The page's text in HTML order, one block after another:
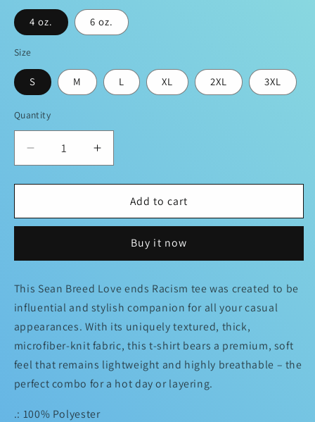
4 oz. 6 oz.
Size
S M L XL 2XL 3XL
Quantity
Decrease
quantity
for
Breed
Ends
Racism
Tee
Increase
quantity
for
Breed
Ends
Racism
Tee
Add to cart
Buy it now
This Sean Breed Love ends Racism tee was created to be
influential and stylish companion for all your casual
appearances. With its uniquely textured, thick,
microfiber-knit fabric, this t-shirt bears a premium, soft
feel that remains lightweight and highly breathable – the
perfect combo for a hot day or layering.
.: 100% Polyester